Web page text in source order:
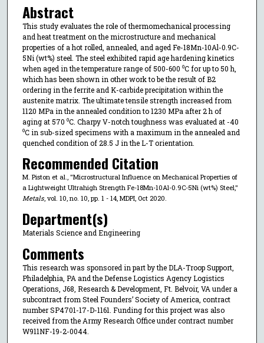
Abstract
This study evaluates the role of thermomechanical processing
and heat treatment on the microstructure and mechanical
properties of a hot rolled, annealed, and aged Fe-18Mn-10Al-0.9C-
5Ni (wt%) steel. The steel exhibited rapid age hardening kinetics
when aged in the temperature range of 500-600 ⁰C for up to 50 h,
which has been shown in other work to be the result of B2
ordering in the ferrite and K-carbide precipitation within the
austenite matrix. The ultimate tensile strength increased from
1120 MPa in the annealed condition to 1230 MPa after 2 h of
aging at 570 ⁰C. Charpy V-notch toughness was evaluated at -40
⁰C in sub-sized specimens with a maximum in the annealed and
quenched condition of 28.5 J in the L-T orientation.
Recommended Citation
M. Piston et al., "Microstructural Influence on Mechanical Properties of
a Lightweight Ultrahigh Strength Fe-18Mn-10Al-0.9C-5Ni (wt%) Steel,"
Metals, vol. 10, no. 10, pp. 1 - 14, MDPI, Oct 2020.
Department(s)
Materials Science and Engineering
Comments
This research was sponsored in part by the DLA-Troop Support,
Philadelphia, PA and the Defense Logistics Agency Logistics
Operations, J68, Research & Development, Ft. Belvoir, VA under a
subcontract from Steel Founders’ Society of America, contract
number SP4701-17-D-1161. Funding for this project was also
received from the Army Research Office under contract number
W911NF-19-2-0044.